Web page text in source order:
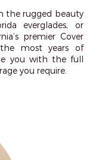
the rugged beauty
everglades, or
premier Cover
the most years of
you with the full
you require.